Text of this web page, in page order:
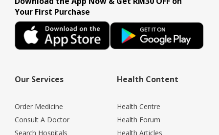
Your First Purchase
Our Services
Order Medicine
Consult A Doctor
Search Hospitals
Health Content
Health Centre
Health Forum
Health Articles